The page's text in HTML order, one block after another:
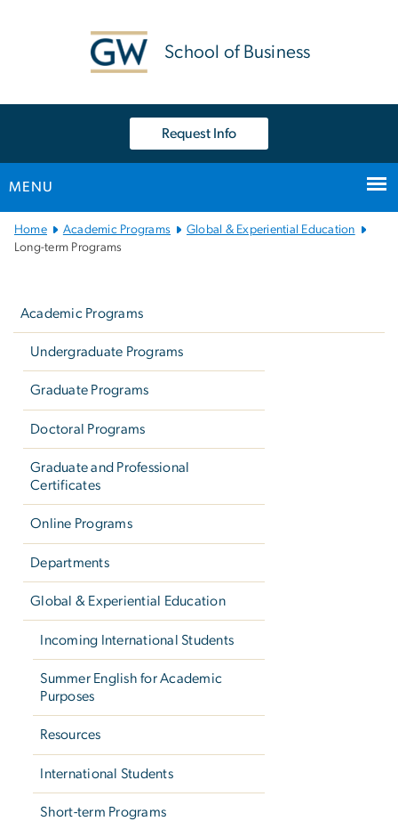
School of Business
Request Info
MENU
Main
Bootstrap
Home Academic Programs
Global & Experiential Education
Long-term Programs
Academic Programs
Undergraduate Programs
Graduate Programs
Doctoral Programs
Graduate and Professional
Certificates
Online Programs
Departments
Global & Experiential Education
Incoming International Students
Summer English for Academic
Purposes
Resources
International Students
Short-term Programs